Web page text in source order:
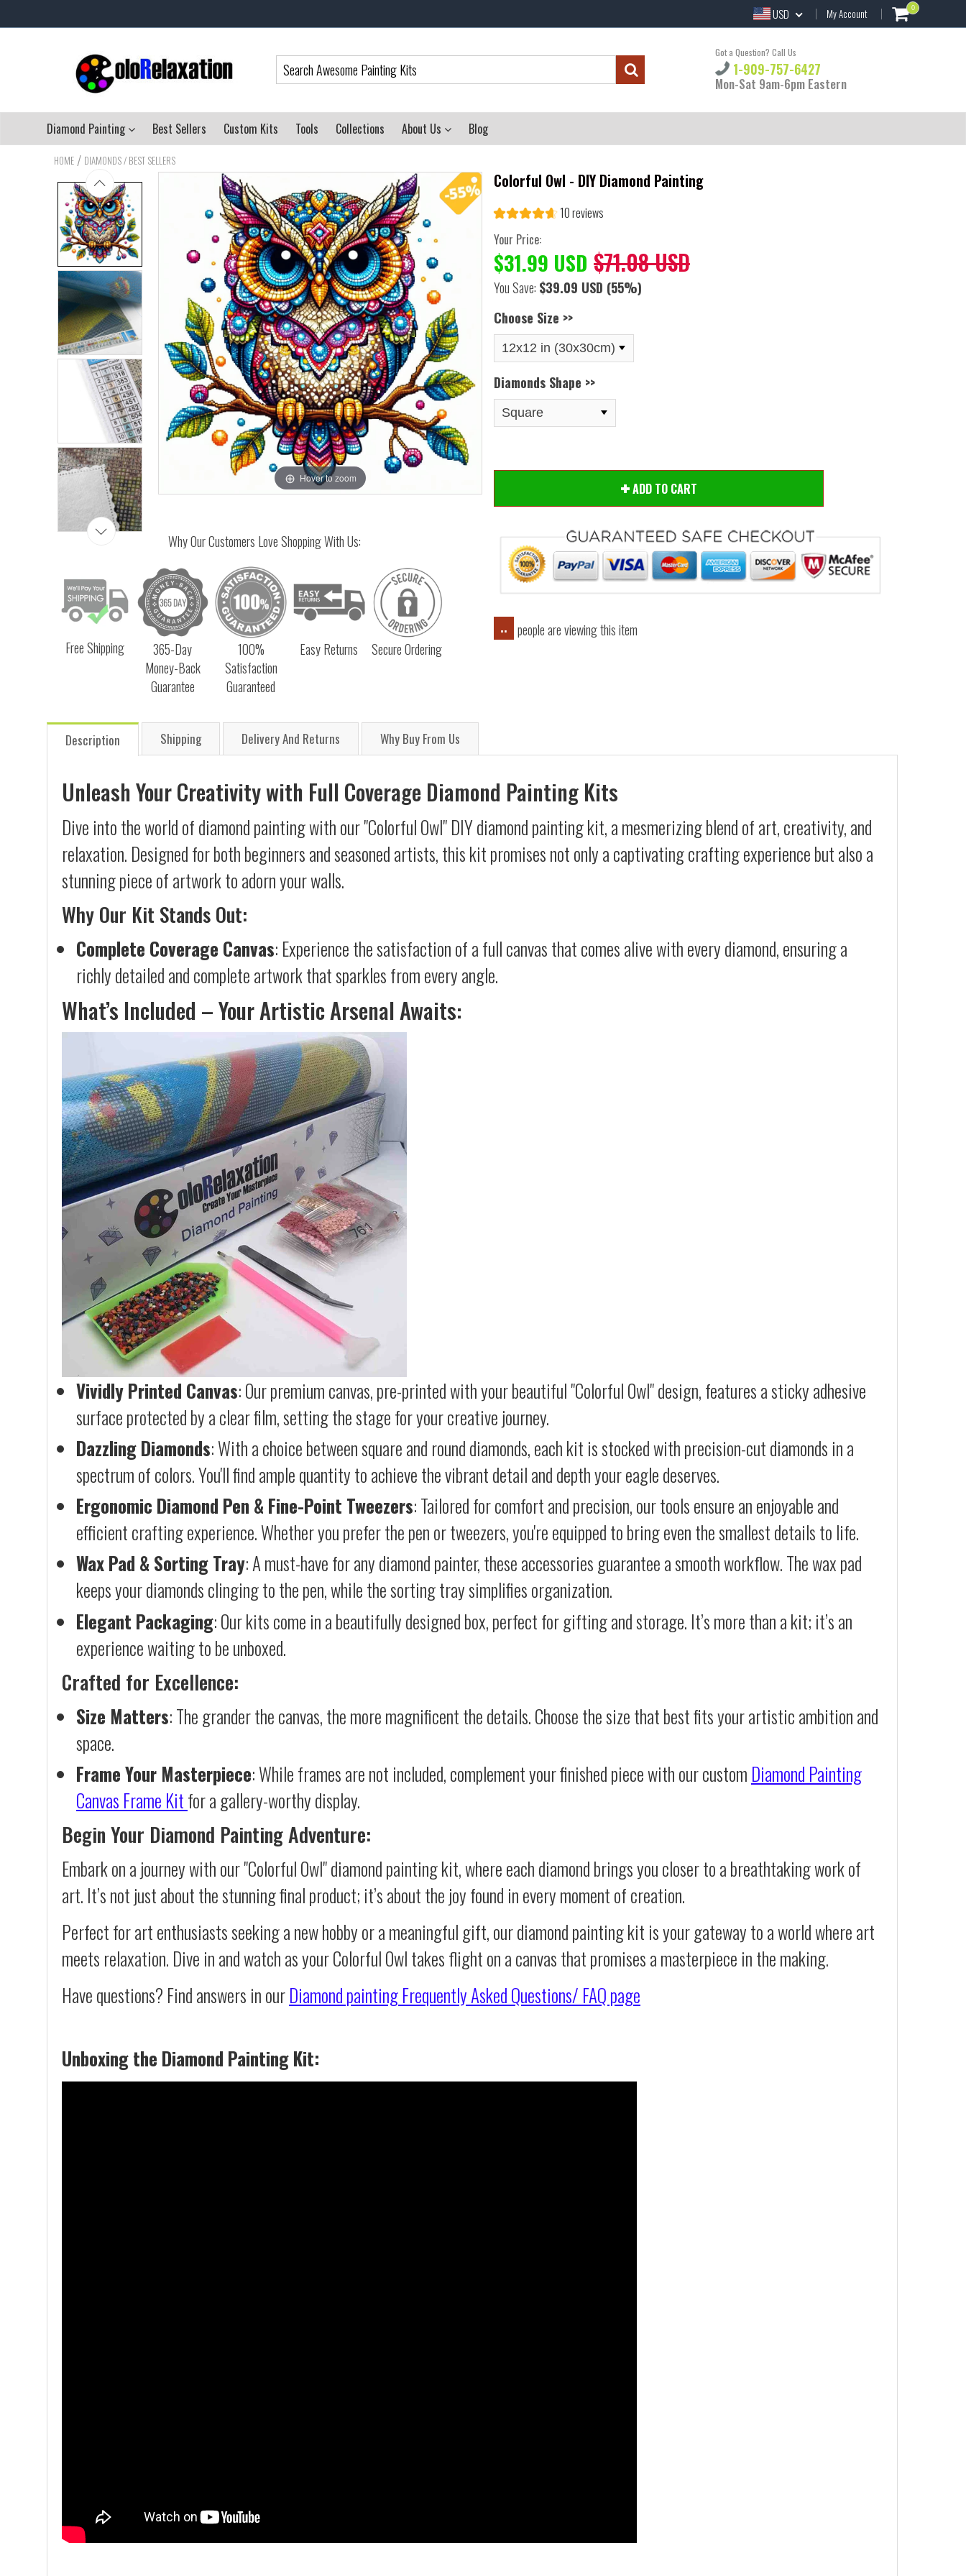
USD My Account 0
Got a Question? Call Us
1-909-757-6427
Mon-Sat 9am-6pm Eastern
Diamond Painting Best Sellers Custom Kits Tools Collections About Us Blog
HOME / DIAMONDS / BEST SELLERS
Hover to zoom
Why Our Customers Love Shopping With Us:
Free Shipping
365-Day
Money-Back
Guarantee
100%
Satisfaction
Guaranteed
Easy Returns Secure Ordering
Colorful Owl - DIY Diamond Painting
10 reviews
Your Price:
$31.99 USD $71.08 USD
You Save: $39.09 USD (55%)
Choose Size >>
Diamonds Shape >>
ADD TO CART
.. people are viewing this item
Description Shipping Delivery And Returns Why Buy From Us
Unleash Your Creativity with Full Coverage Diamond Painting Kits
Dive into the world of diamond painting with our "Colorful Owl" DIY diamond painting kit, a mesmerizing blend of art, creativity, and
relaxation. Designed for both beginners and seasoned artists, this kit promises not only a captivating crafting experience but also a
stunning piece of artwork to adorn your walls.
Why Our Kit Stands Out:
Complete Coverage Canvas: Experience the satisfaction of a full canvas that comes alive with every diamond, ensuring a
richly detailed and complete artwork that sparkles from every angle.
What’s Included – Your Artistic Arsenal Awaits:
Vividly Printed Canvas: Our premium canvas, pre-printed with your beautiful "Colorful Owl" design, features a sticky adhesive
surface protected by a clear film, setting the stage for your creative journey.
Dazzling Diamonds: With a choice between square and round diamonds, each kit is stocked with precision-cut diamonds in a
spectrum of colors. You'll find ample quantity to achieve the vibrant detail and depth your eagle deserves.
Ergonomic Diamond Pen & Fine-Point Tweezers: Tailored for comfort and precision, our tools ensure an enjoyable and
efficient crafting experience. Whether you prefer the pen or tweezers, you're equipped to bring even the smallest details to life.
Wax Pad & Sorting Tray: A must-have for any diamond painter, these accessories guarantee a smooth workflow. The wax pad
keeps your diamonds clinging to the pen, while the sorting tray simplifies organization.
Elegant Packaging: Our kits come in a beautifully designed box, perfect for gifting and storage. It’s more than a kit; it’s an
experience waiting to be unboxed.
Crafted for Excellence:
Size Matters: The grander the canvas, the more magnificent the details. Choose the size that best fits your artistic ambition and
space.
Frame Your Masterpiece: While frames are not included, complement your finished piece with our custom Diamond Painting
Canvas Frame Kitfor a gallery-worthy display.
Begin Your Diamond Painting Adventure:
Embark on a journey with our "Colorful Owl" diamond painting kit, where each diamond brings you closer to a breathtaking work of
art. It’s not just about the stunning final product; it’s about the joy found in every moment of creation.
Perfect for art enthusiasts seeking a new hobby or a meaningful gift, our diamond painting kit is your gateway to a world where art
meets relaxation. Dive in and watch as your Colorful Owl takes flight on a canvas that promises a masterpiece in the making.
Have questions? Find answers in ourDiamond paintingFrequently Asked Questions/ FAQ page
Unboxing the Diamond Painting Kit: